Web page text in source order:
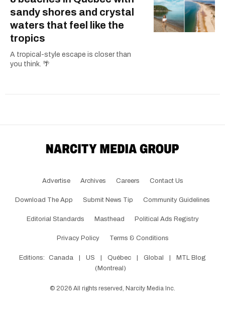
sandy shores and crystal
waters that feel like the
tropics
A tropical-style escape is closer than
you think. 🌴
Advertise Archives Careers Contact Us
Download The App Submit News Tip Community Guidelines
Editorial Standards Masthead Political Ads Registry
Privacy Policy Terms & Conditions
Editions: Canada US Québec Global
MTL Blog
(Montreal)
© 2026 All rights reserved, Narcity Media Inc.